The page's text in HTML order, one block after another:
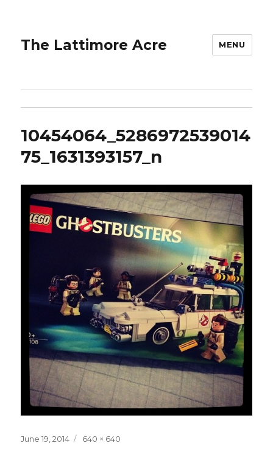
The Lattimore Acre MENU
10454064_5286972539014
75_1631393157_n
Posted
June 19, 2014
Full
640 × 640